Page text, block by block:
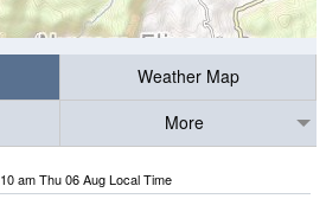
Weather Map
More
10 am Thu 06 Aug Local Time